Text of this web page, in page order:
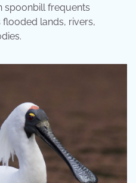
spoonbill frequents
flooded lands, rivers,